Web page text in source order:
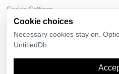
Cookie Settings
© 2026UntitledDb. All rights
Cookie choices
Necessary cookies stay on.
UntitledDb.